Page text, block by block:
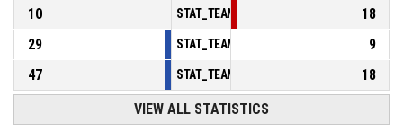
10
18
29
9
47
18
VIEW ALL STATISTICS